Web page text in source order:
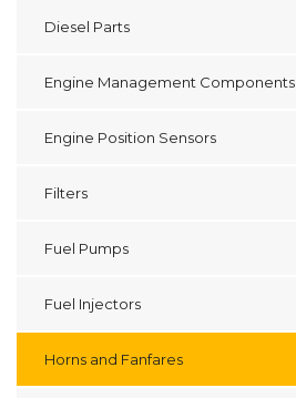
Diesel Parts
Engine Management Components
Engine Position Sensors
Filters
Fuel Pumps
Fuel Injectors
Horns and Fanfares